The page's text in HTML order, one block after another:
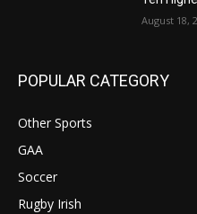
August 18,
POPULAR CATEGORY
Other Sports
GAA
Soccer
Rugby Irish